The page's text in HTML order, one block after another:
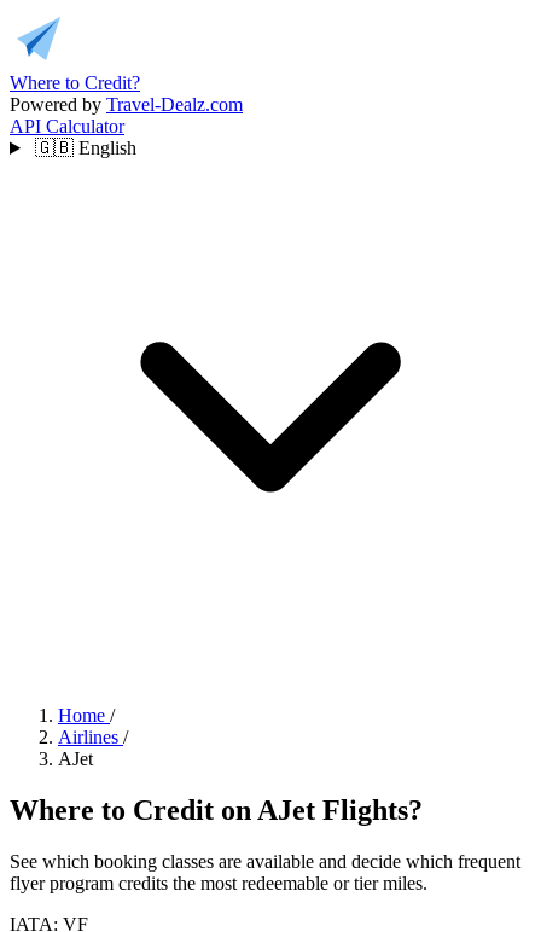
Where to Credit?
Powered by Travel-Dealz.com
API Calculator
🇬🇧 English
Home /
Airlines /
AJet
Where to Credit on AJet Flights?
See which booking classes are available and decide which frequent
flyer program credits the most redeemable or tier miles.
IATA: VF